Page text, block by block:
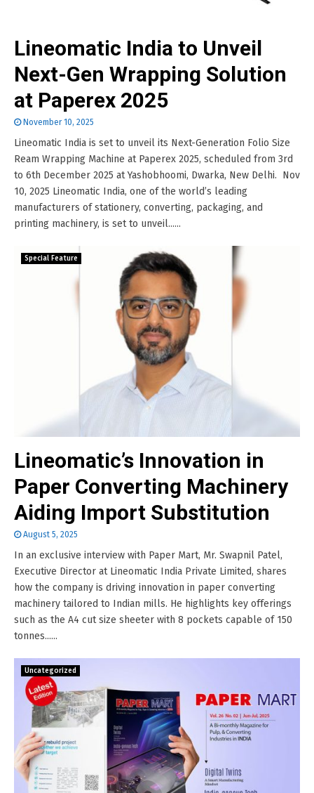
Lineomatic India to Unveil
Next-Gen Wrapping Solution
at Paperex 2025
November 10, 2025
Lineomatic India is set to unveil its Next-Generation Folio Size
Ream Wrapping Machine at Paperex 2025, scheduled from 3rd
to 6th December 2025 at Yashobhoomi, Dwarka, New Delhi. Nov
10, 2025 Lineomatic India, one of the world’s leading
manufacturers of stationery, converting, packaging, and
printing machinery, is set to unveil......
Special Feature
Lineomatic’s Innovation in
Paper Converting Machinery
Aiding Import Substitution
August 5, 2025
In an exclusive interview with Paper Mart, Mr. Swapnil Patel,
Executive Director at Lineomatic India Private Limited, shares
how the company is driving innovation in paper converting
machinery tailored to Indian mills. He highlights key offerings
such as the A4 cut size sheeter with 8 pockets capable of 150
tonnes......
Uncategorized